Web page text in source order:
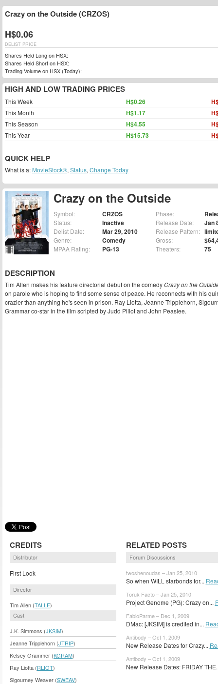
Crazy on the Outside
Symbol: CRZOS
Status: Inactive
Delist Date: Mar 29, 2010
Genre: Comedy
MPAA Rating: PG-13
Phase:
Release Date: Jan
Release Pattern:
Gross:
Theaters: 75
DESCRIPTION
Tim Allen makes his feature directorial debut on the comedyCrazy on the
on parole who is hoping to find some sense of peace. He reconnects with his
crazier than anything he's seen in prison. Ray Liotta, Jeanne Tripplehorn,
Grammar co-star in the film scripted by Judd Pillot and John Peaslee.
CREDITS
Distributor
First Look
Director
Tim Allen (TALLE)
Cast
J.K. Simmons (JKSIM)
Jeanne Tripplehorn (JTRIP)
Kelsey Grammer (KGRAM)
Ray Liotta (RLIOT)
Sigourney Weaver (SWEAV)
RELATED POSTS
Forum Discussions
twoshenoudas – Jan 25, 2010
So when WILL starbonds for...
Toruk Facto – Jan 25, 2010
Project Genome (PG): Crazy on...
FabioParme – Dec 1, 2009
DMac: [JKSIM] is credited in...
Antibody – Oct 1, 2009
New Release Dates for Crazy...
Antibody – Oct 1, 2009
New Release Dates: FRIDAY
Crazy on the Outside (CRZOS)
H$0.06
DELIST PRICE
Shares Held Long on HSX:
Shares Held Short on HSX:
Trading Volume on HSX (Today):
HIGH AND LOW TRADING PRICES
This Week H$0.26
This Month H$1.17
This Season H$4.55
This Year H$15.73
QUICK HELP
What is a: MovieStock®, Status, Change Today